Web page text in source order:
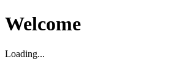
Welcome
Loading...